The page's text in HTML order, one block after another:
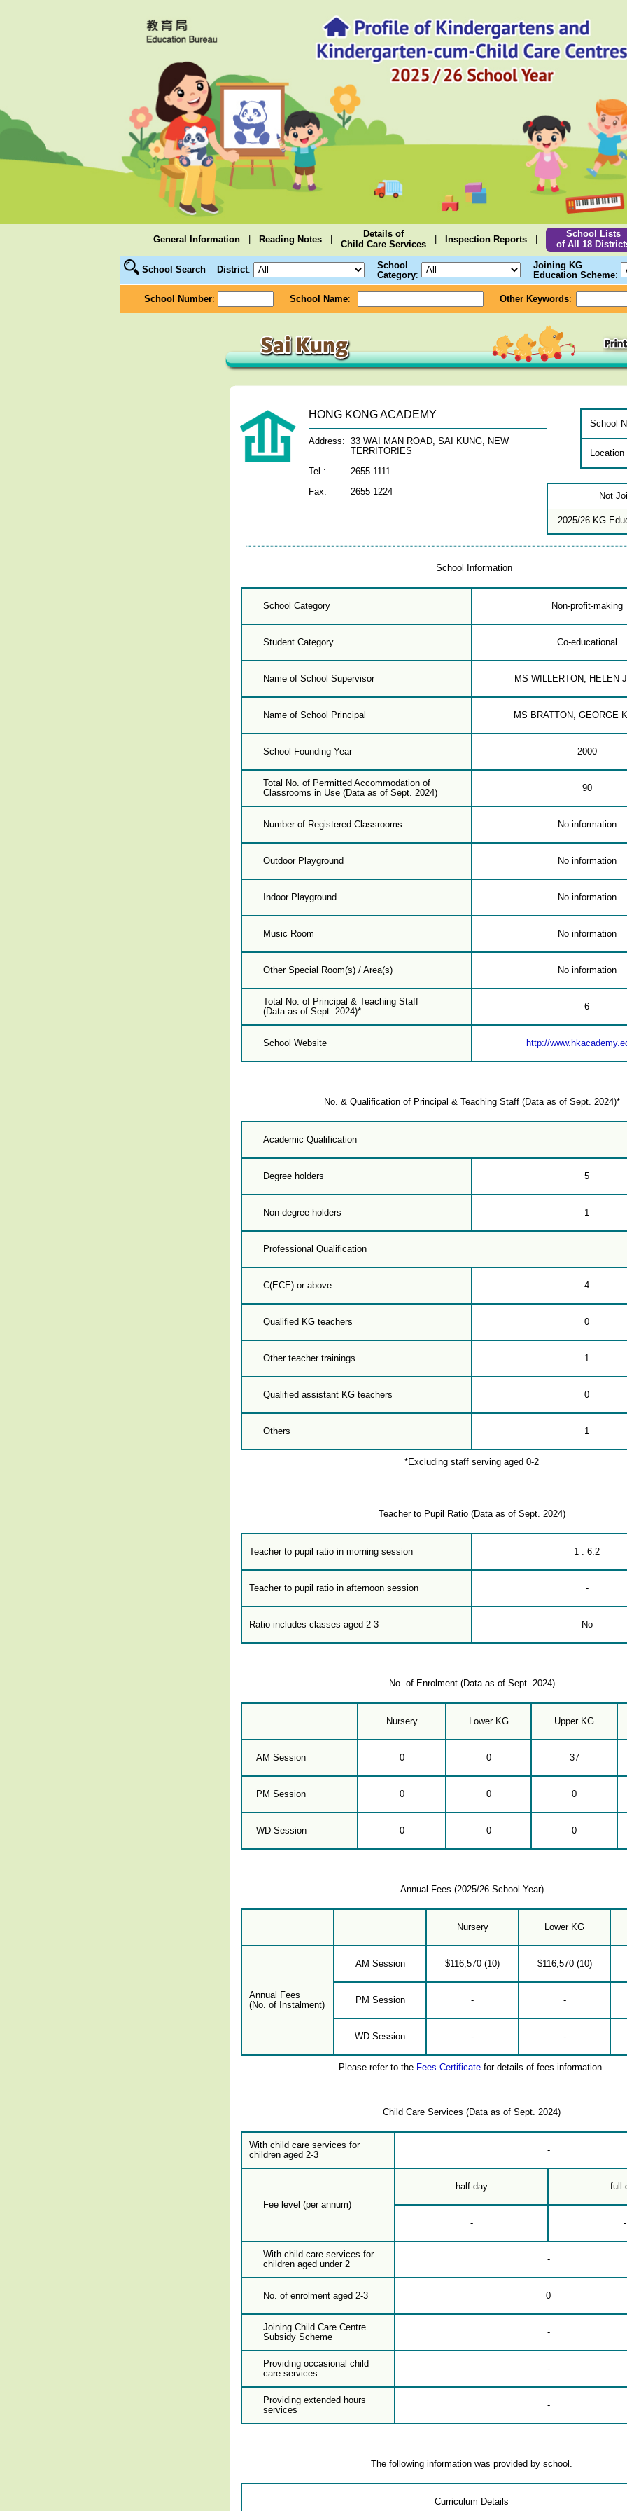
General Information Reading Notes
Details of
Child Care Services
Inspection Reports
School Lists
of All 18
School Search District:
School
Category:
Joining KG
Education Scheme:
School Number: School Name: Other Keywords:
HONG KONG ACADEMY
Address:
33 WAI MAN ROAD, SAI KUNG, NEW
TERRITORIES
Tel.: 2655 1111
Fax: 2655 1224
School
Location
Not
2025/26 KG
School Information
School Category Non-profit-making
Student Category Co-educational
Name of School Supervisor MS WILLERTON, HELEN
Name of School Principal MS BRATTON, GEORGE
School Founding Year 2000
Total No. of Permitted Accommodation of
Classrooms in Use (Data as of Sept. 2024)
90
Number of Registered Classrooms No information
Outdoor Playground No information
Indoor Playground No information
Music Room No information
Other Special Room(s) / Area(s) No information
Total No. of Principal & Teaching Staff
(Data as of Sept. 2024)*
6
School Website http://
No. & Qualification of Principal & Teaching Staff (Data as of Sept. 2024)*
Academic Qualification
Degree holders 5
Non-degree holders 1
Professional Qualification
C(ECE) or above 4
Qualified KG teachers 0
Other teacher trainings 1
Qualified assistant KG teachers 0
Others 1
*Excluding staff serving aged 0-2
Teacher to Pupil Ratio (Data as of Sept. 2024)
Teacher to pupil ratio in morning session 1 : 6.2
Teacher to pupil ratio in afternoon session -
Ratio includes classes aged 2-3 No
No. of Enrolment (Data as of Sept. 2024)
Nursery Lower KG Upper KG
AM Session 0 0 37
PM Session 0 0 0
WD Session 0 0 0
Annual Fees (2025/26 School Year)
Nursery Lower KG
Annual Fees
(No. of Instalment)
AM Session $116,570 (10) $116,570 (10)
PM Session - -
WD Session - -
Please refer to the Fees Certificate for details of fees information.
Child Care Services (Data as of Sept. 2024)
With child care services for
children aged 2-3
-
Fee level (per annum)
half-day full-
- -
With child care services for
children aged under 2
-
No. of enrolment aged 2-3 0
Joining Child Care Centre
Subsidy Scheme
-
Providing occasional child
care services
-
Providing extended hours
services
-
The following information was provided by school.
Curriculum Details